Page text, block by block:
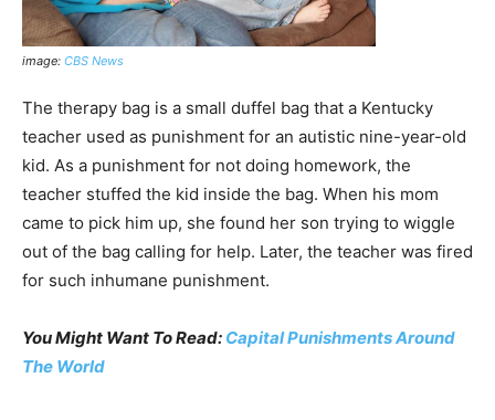
image: CBS News
The therapy bag is a small duffel bag that a Kentucky
teacher used as punishment for an autistic nine-year-old
kid. As a punishment for not doing homework, the
teacher stuffed the kid inside the bag. When his mom
came to pick him up, she found her son trying to wiggle
out of the bag calling for help. Later, the teacher was fired
for such inhumane punishment.
You Might Want To Read: Capital Punishments Around
The World